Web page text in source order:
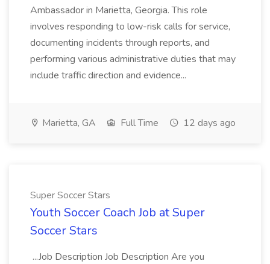
Ambassador in Marietta, Georgia. This role
involves responding to low-risk calls for service,
documenting incidents through reports, and
performing various administrative duties that may
include traffic direction and evidence...
Marietta, GA Full Time 12 days ago
Super Soccer Stars
Youth Soccer Coach Job at Super
Soccer Stars
...Job Description Job Description Are you